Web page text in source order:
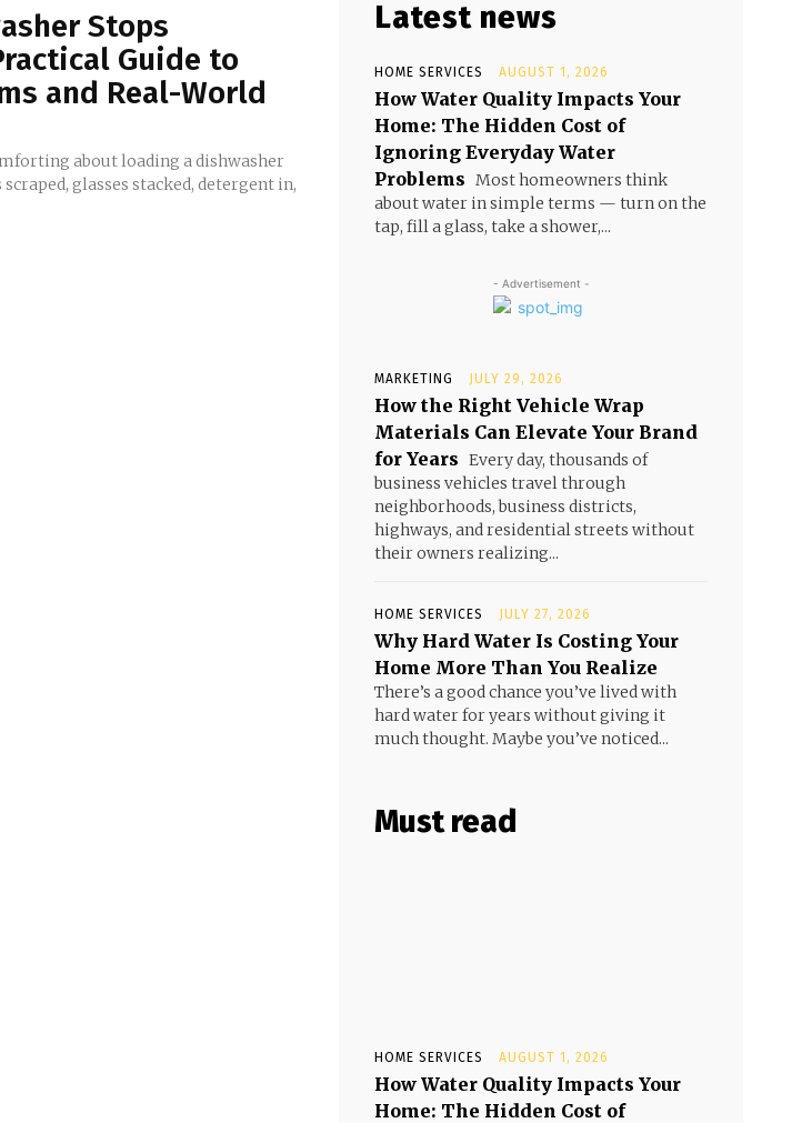
Stops
Guide to
and Real-World
about loading a dishwasher
glasses stacked, detergent in,
Latest news
HOME SERVICES AUGUST 1, 2026
How Water Quality Impacts Your
Home: The Hidden Cost of
Ignoring Everyday Water
Problems Most homeowners think
about water in simple terms — turn on the
tap, fill a glass, take a shower,...
- Advertisement -
MARKETING JULY 29, 2026
How the Right Vehicle Wrap
Materials Can Elevate Your Brand
for Years Every day, thousands of
business vehicles travel through
neighborhoods, business districts,
highways, and residential streets without
their owners realizing...
HOME SERVICES JULY 27, 2026
Why Hard Water Is Costing Your
Home More Than You Realize
There’s a good chance you’ve lived with
hard water for years without giving it
much thought. Maybe you’ve noticed...
Must read
HOME SERVICES AUGUST 1, 2026
How Water Quality Impacts Your
Home: The Hidden Cost of